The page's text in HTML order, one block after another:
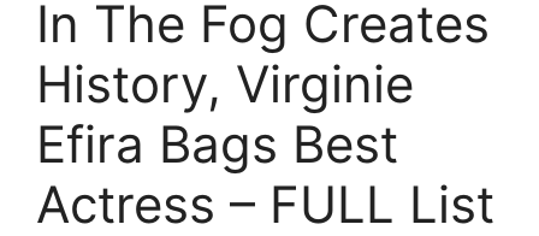
In The Fog Creates
History, Virginie
Efira Bags Best
Actress – FULL List